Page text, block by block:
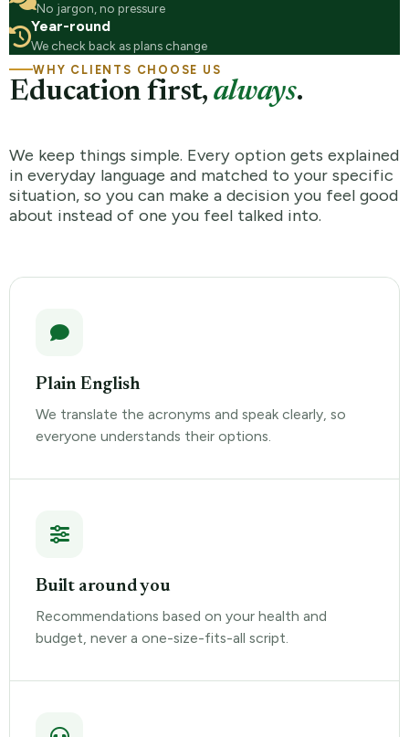
No jargon, no pressure
Year-round
We check back as plans change
WHY CLIENTS CHOOSE US
Education first, always.
We keep things simple. Every option gets explained
in everyday language and matched to your specific
situation, so you can make a decision you feel good
about instead of one you feel talked into.
Plain English
We translate the acronyms and speak clearly, so
everyone understands their options.
Built around you
Recommendations based on your health and
budget, never a one-size-fits-all script.